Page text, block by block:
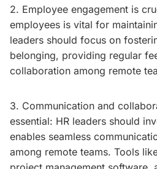
2. Employee engagement is
employees is vital for
leaders should focus on
belonging, providing regular
collaboration among remote
3. Communication and
essential: HR leaders should
enables seamless
among remote teams. Tools